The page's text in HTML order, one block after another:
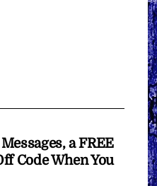
a FREE
Code When You